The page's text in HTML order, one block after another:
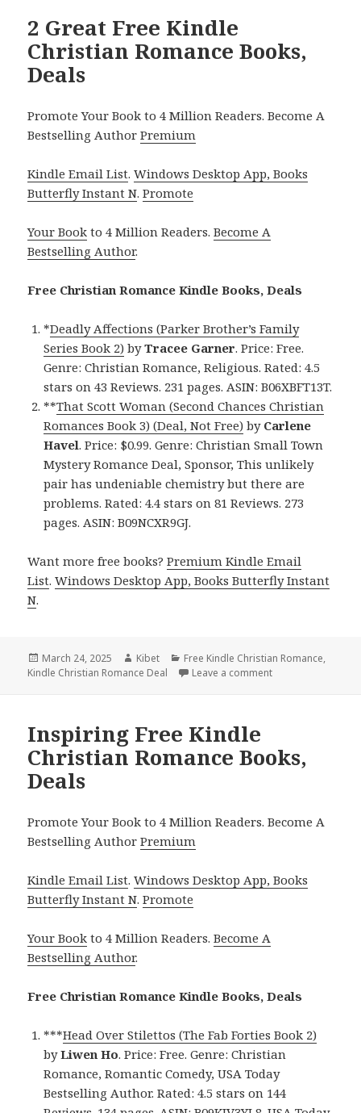
2 Great Free Kindle
Christian Romance Books,
Deals
Promote Your Book to 4 Million Readers. Become A
Bestselling AuthorPremium
Kindle Email List.Windows Desktop App, Books
Butterfly Instant N.Promote
Your Book to 4 Million Readers.Become A
Bestselling Author.
Free Christian Romance Kindle Books, Deals
*Deadly Affections (Parker Brother’s Family
Series Book 2) byTracee Garner. Price: Free.
Genre: Christian Romance, Religious. Rated: 4.5
stars on 43 Reviews. 231 pages. ASIN: B06XBFT13T.
**That Scott Woman (Second Chances Christian
Romances Book 3) (Deal, Not Free) by Carlene
Havel. Price: $0.99. Genre: Christian Small Town
Mystery Romance Deal, Sponsor, This unlikely
pair has undeniable chemistry but there are
problems. Rated: 4.4 stars on 81 Reviews. 273
pages. ASIN: B09NCXR9GJ.
Want more free books?Premium Kindle Email
List.Windows Desktop App, Books Butterfly Instant
N.
Posted
on
March 24, 2025 Author
Kibet Categories
Free Kindle Christian Romance,
Kindle Christian Romance Deal
Leave a comment
Inspiring Free Kindle
Christian Romance Books,
Deals
Promote Your Book to 4 Million Readers. Become A
Bestselling AuthorPremium
Kindle Email List.Windows Desktop App, Books
Butterfly Instant N.Promote
Your Book to 4 Million Readers.Become A
Bestselling Author.
Free Christian Romance Kindle Books, Deals
***Head Over Stilettos (The Fab Forties Book 2)
byLiwen Ho. Price: Free. Genre: Christian
Romance, Romantic Comedy, USA Today
Bestselling Author. Rated: 4.5 stars on 144